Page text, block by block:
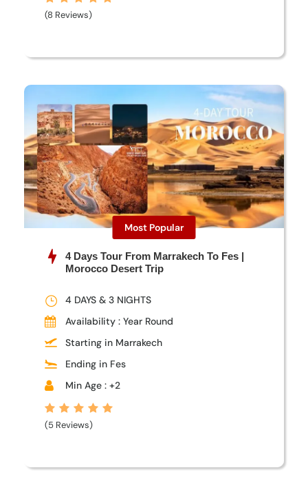
(8 Reviews)
Most Popular
4 Days Tour From Marrakech To Fes |
Morocco Desert Trip
4 DAYS & 3 NIGHTS
Availability : Year Round
Starting in Marrakech
Ending in Fes
Min Age : +2
(5 Reviews)